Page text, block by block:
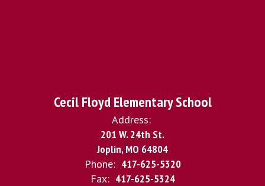
Cecil Floyd Elementary School
Address:
201 W. 24th St.
Joplin, MO 64804
Phone: 417-625-5320
Fax: 417-625-5324